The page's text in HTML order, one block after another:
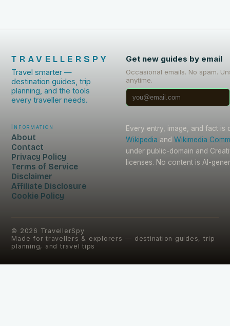
TRAVELLERSPY
Travel smarter —
destination guides, trip
planning, and the tools
every traveller needs.
Get new guides by email
Occasional emails. No spam.
anytime.
Information
About
Contact
Privacy Policy
Terms of Service
Disclaimer
Affiliate Disclosure
Cookie Policy
Every entry, image, and fact is
Wikipedia and Wikimedia
under public-domain and
licenses. No content is AI-
© 2026 TravellerSpy
Made for travellers & explorers — destination guides, trip
planning, and travel tips